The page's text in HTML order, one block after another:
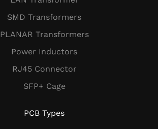
SMD Transformers
PLANAR Transformers
Power Inductors
RJ45 Connector
SFP+ Cage
PCB Types